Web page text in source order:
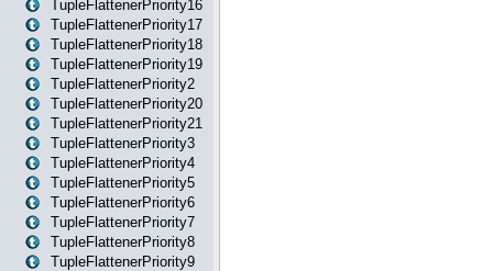
TupleFlattenerPriority16
TupleFlattenerPriority17
TupleFlattenerPriority18
TupleFlattenerPriority19
TupleFlattenerPriority2
TupleFlattenerPriority20
TupleFlattenerPriority21
TupleFlattenerPriority3
TupleFlattenerPriority4
TupleFlattenerPriority5
TupleFlattenerPriority6
TupleFlattenerPriority7
TupleFlattenerPriority8
TupleFlattenerPriority9